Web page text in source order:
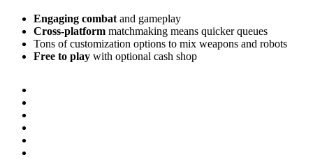
Engaging combat and gameplay
Cross-platform matchmaking means quicker queues
Tons of customization options to mix weapons and robots
Free to play with optional cash shop